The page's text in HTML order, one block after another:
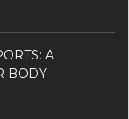
A
BODY